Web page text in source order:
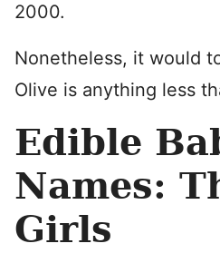
2000.
Nonetheless, it would
Olive is anything less
Edible
Names:
Girls